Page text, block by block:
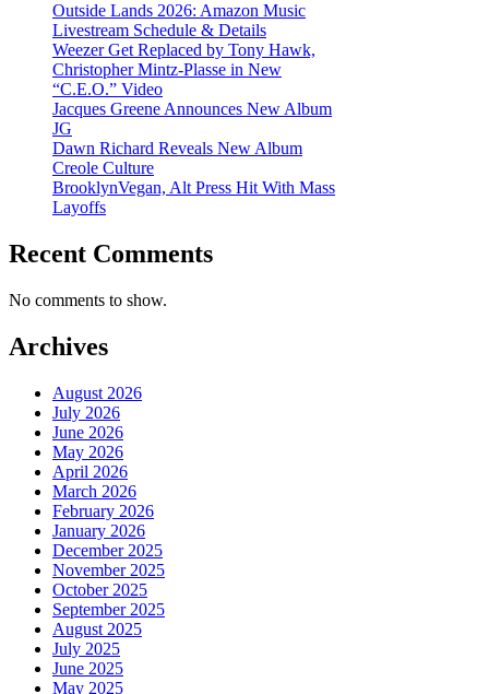
Outside Lands 2026: Amazon Music
Livestream Schedule & Details
Weezer Get Replaced by Tony Hawk,
Christopher Mintz-Plasse in New
“C.E.O.” Video
Jacques Greene Announces New Album
JG
Dawn Richard Reveals New Album
Creole Culture
BrooklynVegan, Alt Press Hit With Mass
Layoffs
Recent Comments
No comments to show.
Archives
August 2026
July 2026
June 2026
May 2026
April 2026
March 2026
February 2026
January 2026
December 2025
November 2025
October 2025
September 2025
August 2025
July 2025
June 2025
May 2025